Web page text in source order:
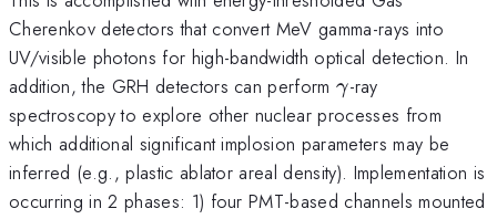
Cherenkov detectors that convert MeV gamma-rays into
UV/visible photons for high-bandwidth optical detection. In
addition, the GRH detectors can perform\gamma
γ-ray
spectroscopy to explore other nuclear processes from
which additional significant implosion parameters may be
inferred (e.g., plastic ablator areal density). Implementation is
occurring in 2 phases: 1) four PMT-based channels mounted